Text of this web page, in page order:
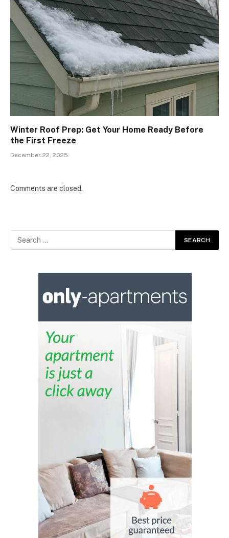
Winter Roof Prep: Get Your Home Ready Before
the First Freeze
December 22, 2025
Comments are closed.